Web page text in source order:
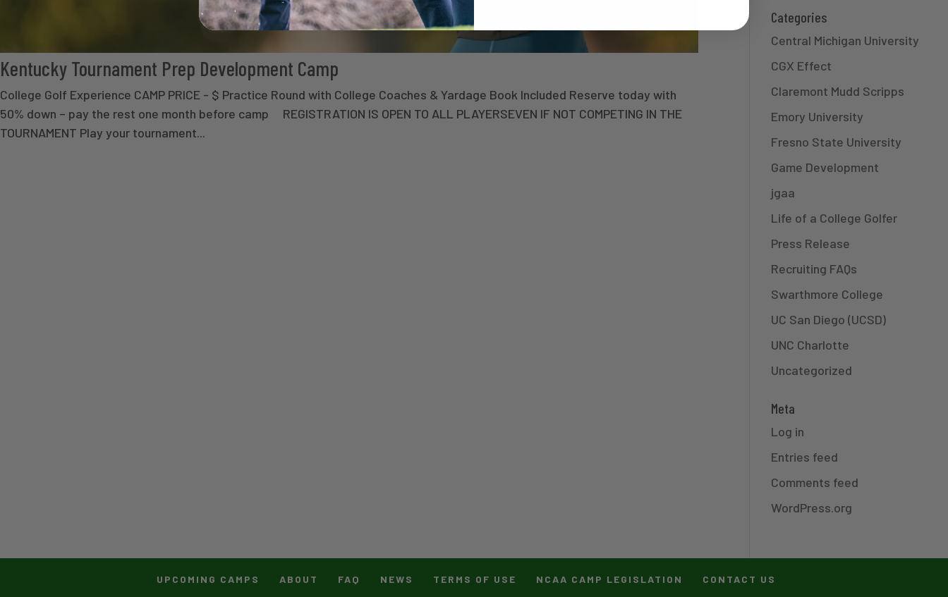
Kentucky Tournament Prep Development Camp
College Golf Experience CAMP PRICE - $ Practice Round with College Coaches & Yardage Book Included Reserve today with
50% down – pay the rest one month before camp REGISTRATION IS OPEN TO ALL PLAYERSEVEN IF NOT COMPETING IN THE
TOURNAMENT Play your tournament...
Categories
Central Michigan University
CGX Effect
Claremont Mudd Scripps
Emory University
Fresno State University
Game Development
jgaa
Life of a College Golfer
Press Release
Recruiting FAQs
Swarthmore College
UC San Diego (UCSD)
UNC Charlotte
Uncategorized
Meta
Log in
Entries feed
Comments feed
WordPress.org
UPCOMING CAMPS ABOUT FAQ NEWS TERMS OF USE NCAA CAMP LEGISLATION CONTACT US